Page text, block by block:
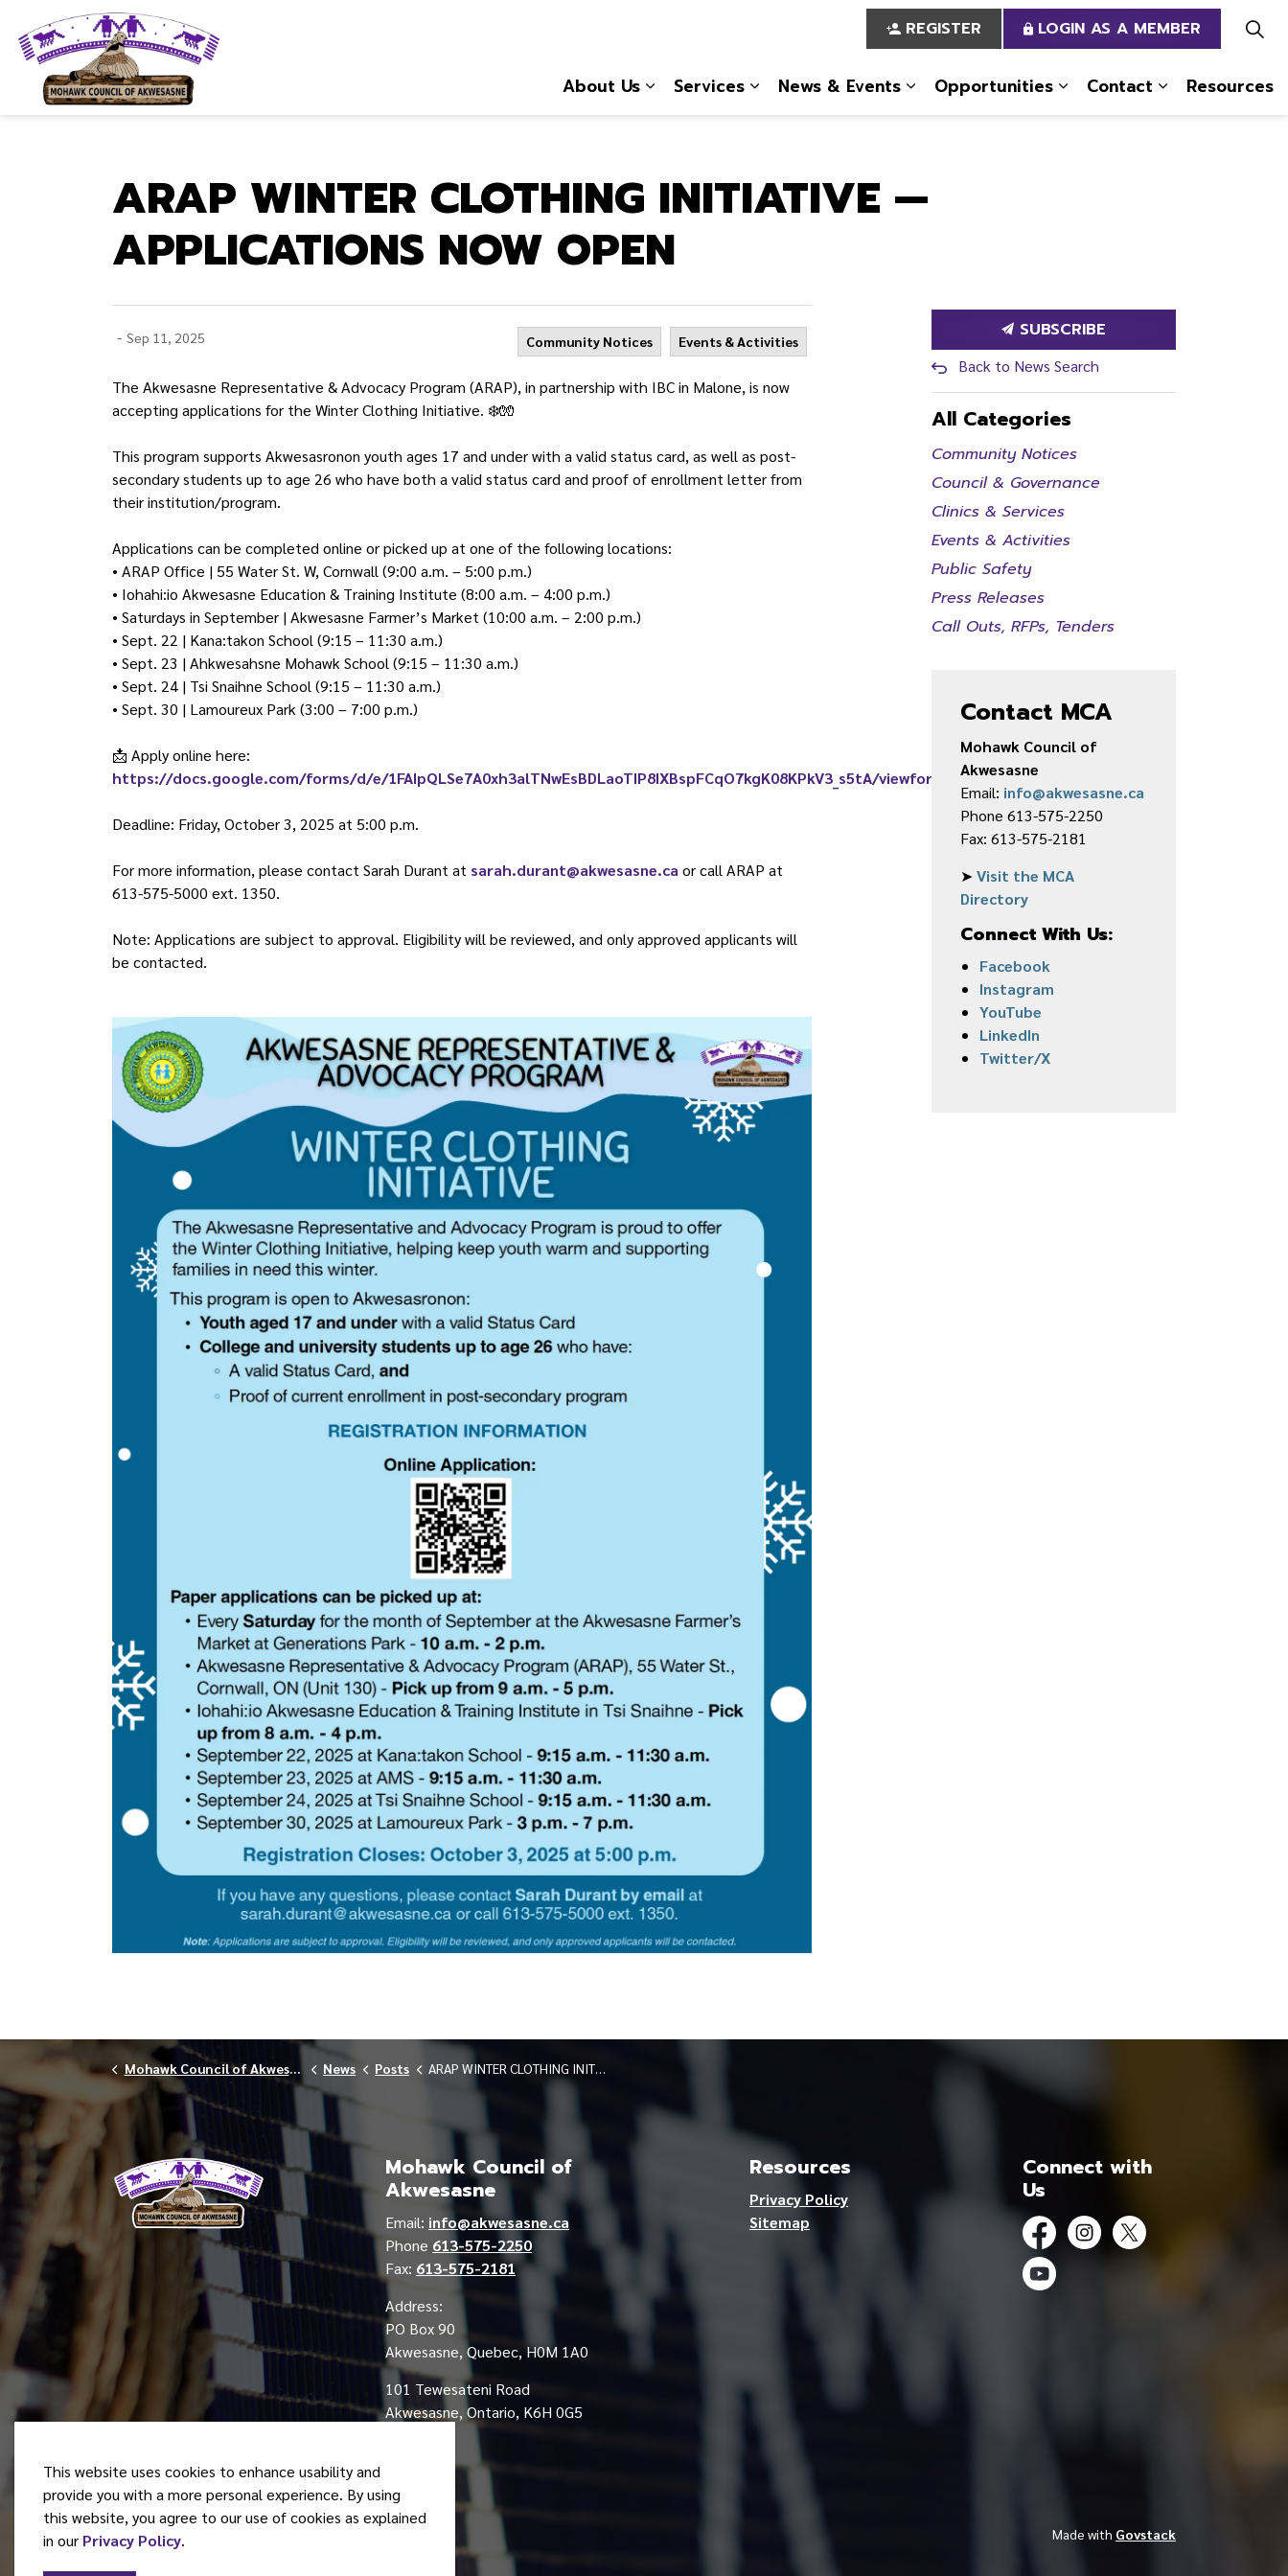
About Us
Services
News & Events
Opportunities
Contact
Resources
REGISTER LOGIN AS A MEMBER
ARAP WINTER CLOTHING INITIATIVE —
APPLICATIONS NOW OPEN
- Sep 11, 2025 Community Notices Events & Activities
The Akwesasne Representative & Advocacy Program (ARAP), in partnership with IBC in Malone, is now
accepting applications for the Winter Clothing Initiative. ❄️🧤
This program supports Akwesasronon youth ages 17 and under with a valid status card, as well as post-
secondary students up to age 26 who have both a valid status card and proof of enrollment letter from
their institution/program.
Applications can be completed online or picked up at one of the following locations:
• ARAP Office | 55 Water St. W, Cornwall (9:00 a.m. – 5:00 p.m.)
• Iohahi:io Akwesasne Education & Training Institute (8:00 a.m. – 4:00 p.m.)
• Saturdays in September | Akwesasne Farmer’s Market (10:00 a.m. – 2:00 p.m.)
• Sept. 22 | Kana:takon School (9:15 – 11:30 a.m.)
• Sept. 23 | Ahkwesahsne Mohawk School (9:15 – 11:30 a.m.)
• Sept. 24 | Tsi Snaihne School (9:15 – 11:30 a.m.)
• Sept. 30 | Lamoureux Park (3:00 – 7:00 p.m.)
📩 Apply online here:
https://docs.google.com/forms/d/e/1FAIpQLSe7A0xh3alTNwEsBDLaoTIP8IXBspFCqO7kgK08KPkV3_s5tA/viewform
Deadline: Friday, October 3, 2025 at 5:00 p.m.
For more information, please contact Sarah Durant at sarah.durant@akwesasne.ca or call ARAP at
613-575-5000 ext. 1350.
Note: Applications are subject to approval. Eligibility will be reviewed, and only approved applicants will
be contacted.
SUBSCRIBE
Back to News Search
All Categories
Community Notices
Council & Governance
Clinics & Services
Events & Activities
Public Safety
Press Releases
Call Outs, RFPs, Tenders
Contact MCA
Mohawk Council of
Akwesasne
Email: info@akwesasne.ca
Phone 613-575-2250
Fax: 613-575-2181
➤Visit the MCA
Directory
Connect With Us:
Facebook
Instagram
YouTube
LinkedIn
Twitter/X
Mohawk Council of Akwesasne News Posts ARAP WINTER CLOTHING INITIATIVE — APPLICATIONS NOW OPEN
Mohawk Council of
Akwesasne
Email: info@akwesasne.ca
Phone 613-575-2250
Fax: 613-575-2181
Address:
PO Box 90
Akwesasne, Quebec, H0M 1A0
101 Tewesateni Road
Akwesasne, Ontario, K6H 0G5
Resources
Privacy Policy
Sitemap
Connect with
Us
FacebookInstagram
Twitter
YouTube
© 2026 Mohawk Council of Akwesasne Made with Govstack
This website uses cookies to enhance usability and
provide you with a more personal experience. By using
this website, you agree to our use of cookies as explained
in our Privacy Policy.